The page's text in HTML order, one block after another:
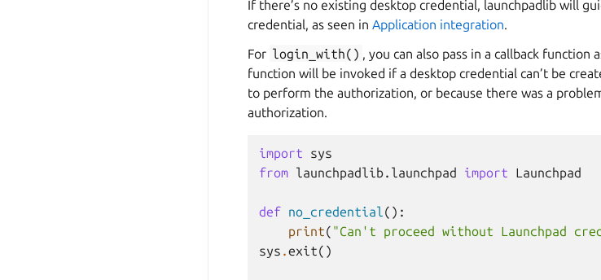
If there’s no existing desktop credential, launchpadlib will
credential, as seen in Application integration.
For login_with() , you can also pass in a callback function
function will be invoked if a desktop credential can’t be
to perform the authorization, or because there was a
authorization.
import
sys
from launchpadlib.launchpad import Launchpad
def no_credential():
print( "Can't proceed without Launchpad
sys .exit()